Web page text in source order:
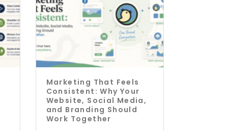
Marketing That Feels
Consistent: Why Your
Website, Social Media,
and Branding Should
Work Together